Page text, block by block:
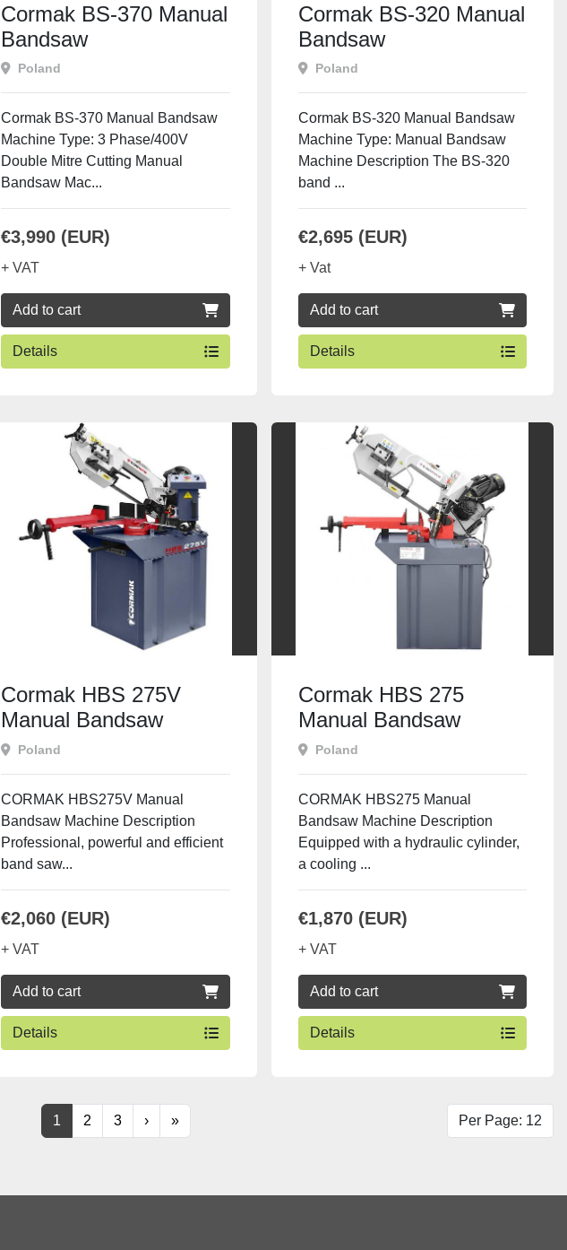
Cormak BS-370 Manual
Bandsaw
Poland
Cormak BS-370 Manual Bandsaw
Machine Type: 3 Phase/400V
Double Mitre Cutting Manual
Bandsaw Mac...
€3,990 (EUR)
+ VAT
Add to cart
Details
Cormak BS-320 Manual
Bandsaw
Poland
Cormak BS-320 Manual Bandsaw
Machine Type: Manual Bandsaw
Machine Description The BS-320
band ...
€2,695 (EUR)
+ Vat
Add to cart
Details
Cormak HBS 275V
Manual Bandsaw
Poland
CORMAK HBS275V Manual
Bandsaw Machine Description
Professional, powerful and efficient
band saw...
€2,060 (EUR)
+ VAT
Add to cart
Details
Cormak HBS 275
Manual Bandsaw
Poland
CORMAK HBS275 Manual
Bandsaw Machine Description
Equipped with a hydraulic cylinder,
a cooling ...
€1,870 (EUR)
+ VAT
Add to cart
Details
1 2 3 › » Per Page: 12